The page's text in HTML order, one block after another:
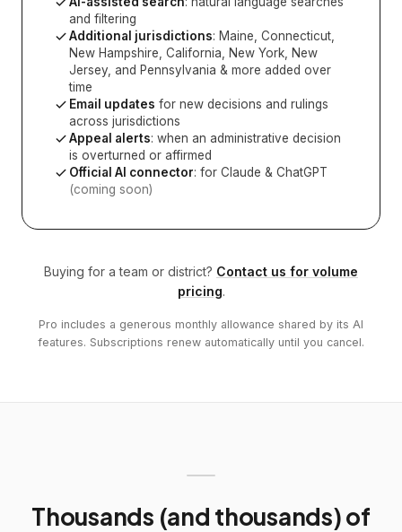
and filtering
Additional jurisdictions: Maine, Connecticut,
New Hampshire, California, New York, New
Jersey, and Pennsylvania & more added over
time
Email updates for new decisions and rulings
across jurisdictions
Appeal alerts: when an administrative decision
is overturned or affirmed
Official AI connector: for Claude & ChatGPT
(coming soon)
Buying for a team or district? Contact us for volume
pricing.
Pro includes a generous monthly allowance shared by its AI
features. Subscriptions renew automatically until you cancel.
Thousands (and thousands) of